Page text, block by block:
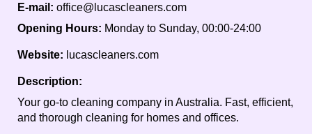
E-mail: office@lucascleaners.com
Opening Hours: Monday to Sunday, 00:00-24:00
Website: lucascleaners.com
Description:
Your go-to cleaning company in Australia. Fast, efficient,
and thorough cleaning for homes and offices.